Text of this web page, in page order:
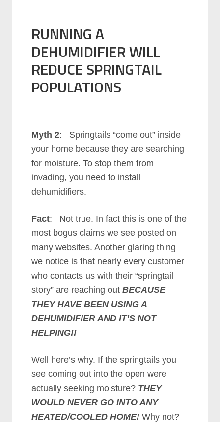
RUNNING A
DEHUMIDIFIER WILL
REDUCE SPRINGTAIL
POPULATIONS
Myth 2: Springtails “come out” inside
your home because they are searching
for moisture. To stop them from
invading, you need to install
dehumidifiers.
Fact: Not true. In fact this is one of the
most bogus claims we see posted on
many websites. Another glaring thing
we notice is that nearly every customer
who contacts us with their “springtail
story” are reaching outBECAUSE
THEY HAVE BEEN USING A
DEHUMIDIFIER AND IT’S NOT
HELPING!!
Well here’s why. If the springtails you
see coming out into the open were
actually seeking moisture? THEY
WOULD NEVER GO INTO ANY
HEATED/COOLED HOME!Why not?